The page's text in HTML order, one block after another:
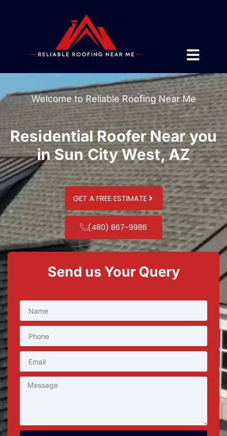
Welcome to Reliable Roofing Near Me
Residential Roofer Near you
in Sun City West, AZ
GET A FREE ESTIMATE
(480) 867-9986
Send us Your Query